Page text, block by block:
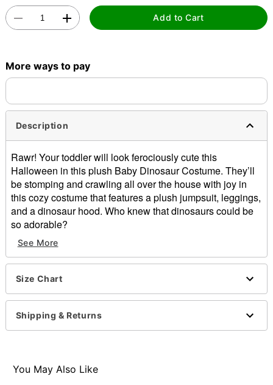
Add to Cart
More ways to pay
Description
Rawr! Your toddler will look ferociously cute this
Halloween in this plush Baby Dinosaur Costume. They’ll
be stomping and crawling all over the house with joy in
this cozy costume that features a plush jumpsuit, leggings,
and a dinosaur hood. Who knew that dinosaurs could be
so adorable?
Includes:
Plush jumpsuit
Hood
Material: Polyester
Care: Hand wash cold
Imported
See More
Size Chart
Shipping & Returns
You May Also Like